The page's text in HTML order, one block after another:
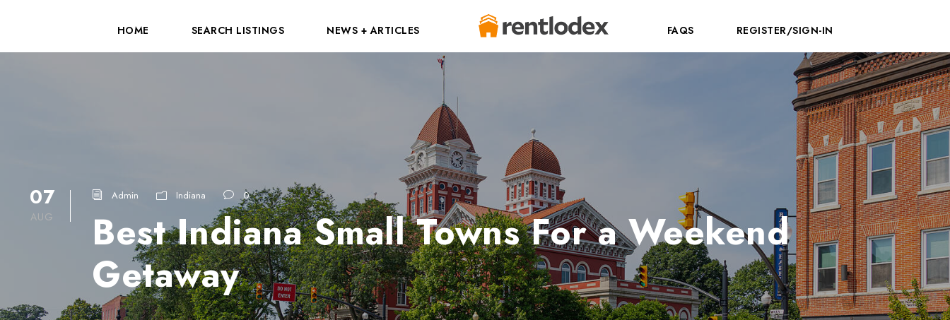
HOME SEARCH LISTINGS NEWS + ARTICLES FAQS REGISTER/SIGN-IN
07
AUG
Admin Indiana 0
Best Indiana Small Towns For a Weekend
Getaway